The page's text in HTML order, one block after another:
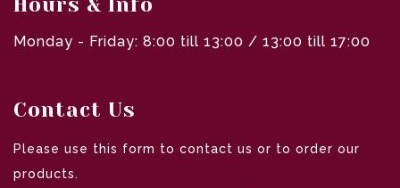
Monday - Friday: 8:00 till 13:00 / 13:00 till 17:00
Contact Us
Please use this form to contact us or to order our
products.